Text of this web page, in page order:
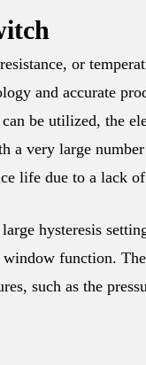
or
and accurate
be utilized, the
a very large
life due to a lack
hysteresis
function.
such as the